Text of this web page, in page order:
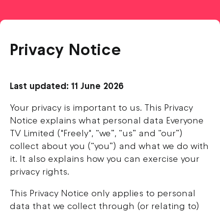
Privacy Notice
Last updated: 11 June 2026
Your privacy is important to us. This Privacy
Notice explains what personal data Everyone
TV Limited ("Freely", “we”, “us” and “our”)
collect about you (“you”) and what we do with
it. It also explains how you can exercise your
privacy rights.
This Privacy Notice only applies to personal
data that we collect through (or relating to)